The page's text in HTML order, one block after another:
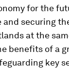
for the
and securing
at the
benefits of a
key